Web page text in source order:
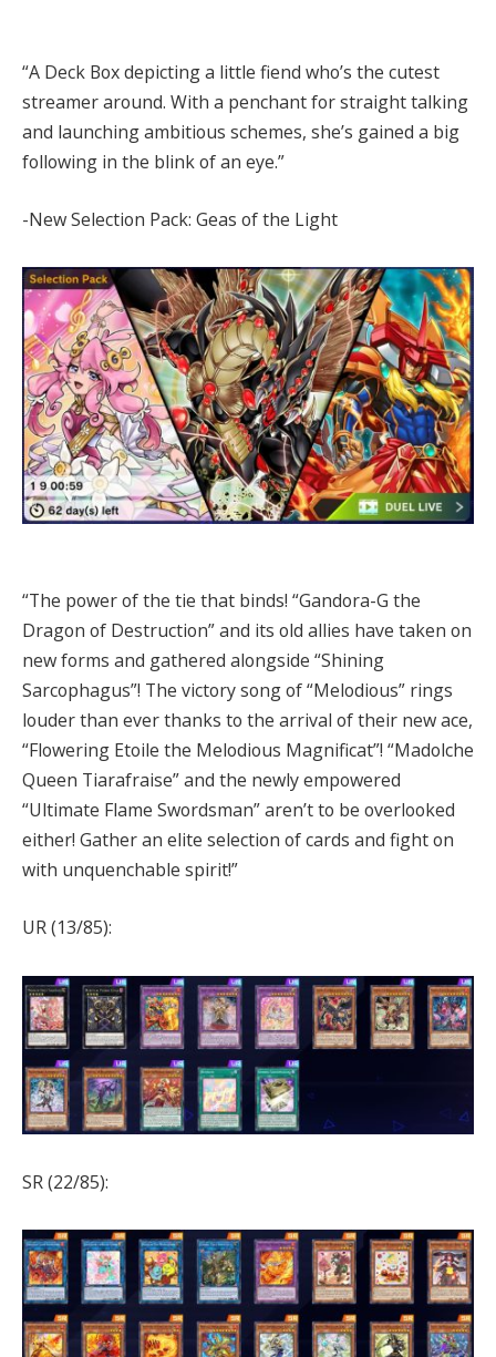
“A Deck Box depicting a little fiend who’s the cutest
streamer around. With a penchant for straight talking
and launching ambitious schemes, she’s gained a big
following in the blink of an eye.”
-New Selection Pack: Geas of the Light
“The power of the tie that binds! “Gandora-G the
Dragon of Destruction” and its old allies have taken on
new forms and gathered alongside “Shining
Sarcophagus”! The victory song of “Melodious” rings
louder than ever thanks to the arrival of their new ace,
“Flowering Etoile the Melodious Magnificat”! “Madolche
Queen Tiarafraise” and the newly empowered
“Ultimate Flame Swordsman” aren’t to be overlooked
either! Gather an elite selection of cards and fight on
with unquenchable spirit!”
UR (13/85):
SR (22/85):